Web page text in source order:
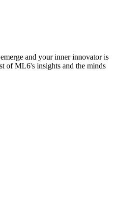
and your inner innovator is
of ML6's insights and the minds